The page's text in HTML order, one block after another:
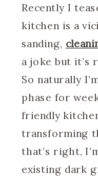
Recently I
kitchen is a
sanding,
a joke but it’s
So naturally
phase for
friendly
transforming
that’s right,
existing dark